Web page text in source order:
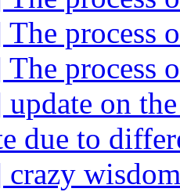
process
process
on
due to
crazy